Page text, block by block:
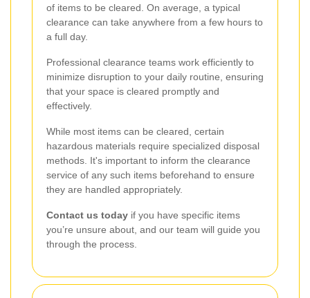
of items to be cleared. On average, a typical
clearance can take anywhere from a few hours to
a full day.
Professional clearance teams work efficiently to
minimize disruption to your daily routine, ensuring
that your space is cleared promptly and
effectively.
While most items can be cleared, certain
hazardous materials require specialized disposal
methods. It's important to inform the clearance
service of any such items beforehand to ensure
they are handled appropriately.
Contact us today if you have specific items
you’re unsure about, and our team will guide you
through the process.